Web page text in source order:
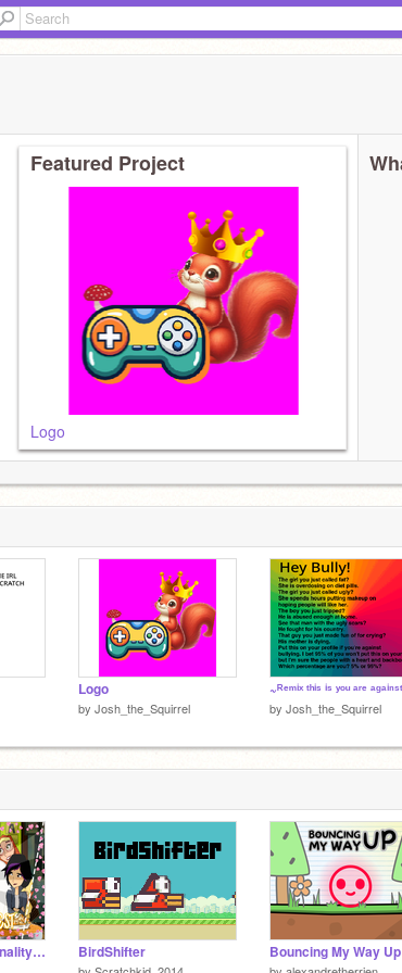
Featured Project
Logo
Logo
by Josh_the_Squirrel by Josh_the_Squirrel
Big Hero 6 | Personality Test BirdShifter Bouncing My Way Up